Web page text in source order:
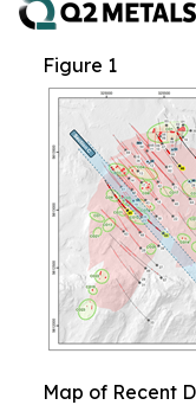
Figure 1
Map of Recent